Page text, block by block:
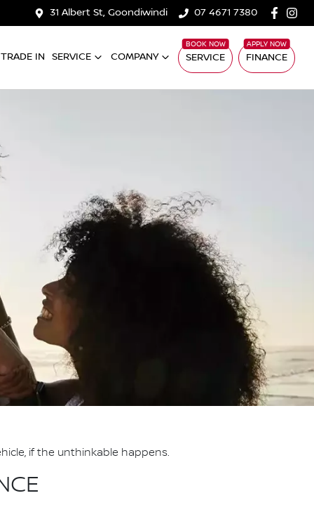
31 Albert St, Goondiwindi 07 4671 7380
TRADE IN SERVICE COMPANY SERVICE FINANCE
if the unthinkable happens.